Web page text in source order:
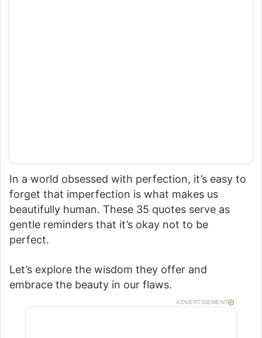
In a world obsessed with perfection, it’s easy to
forget that imperfection is what makes us
beautifully human. These 35 quotes serve as
gentle reminders that it’s okay not to be
perfect.
Let’s explore the wisdom they offer and
embrace the beauty in our flaws.
ADVERTISEMENT